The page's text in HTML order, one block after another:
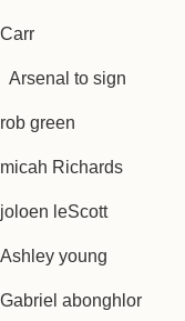
Carr
Arsenal to sign
rob green
micah Richards
joloen leScott
Ashley young
Gabriel abonghlor